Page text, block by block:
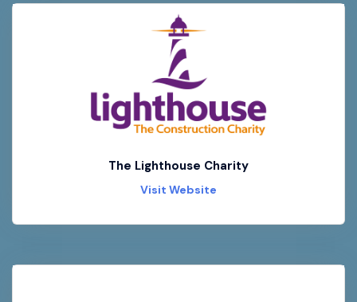
The Lighthouse Charity
Visit Website